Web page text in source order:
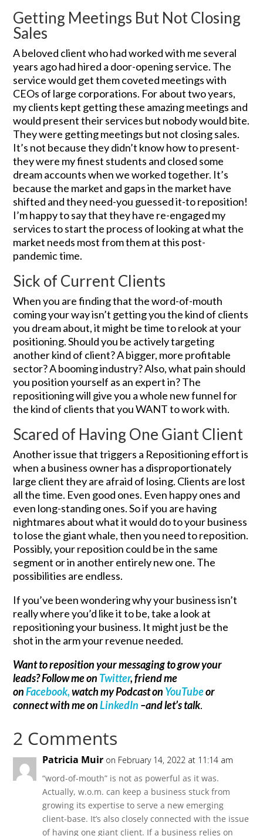
Getting Meetings But Not Closing
Sales
A beloved client who had worked with me several
years ago had hired a door-opening service. The
service would get them coveted meetings with
CEOs of large corporations. For about two years,
my clients kept getting these amazing meetings and
would present their services but nobody would bite.
They were getting meetings but not closing sales.
It’s not because they didn’t know how to present-
they were my finest students and closed some
dream accounts when we worked together. It’s
because the market and gaps in the market have
shifted and they need-you guessed it-to reposition!
I’m happy to say that they have re-engaged my
services to start the process of looking at what the
market needs most from them at this post-
pandemic time.
Sick of Current Clients
When you are finding that the word-of-mouth
coming your way isn’t getting you the kind of clients
you dream about, it might be time to relook at your
positioning. Should you be actively targeting
another kind of client? A bigger, more profitable
sector? A booming industry? Also, what pain should
you position yourself as an expert in? The
repositioning will give you a whole new funnel for
the kind of clients that you WANT to work with.
Scared of Having One Giant Client
Another issue that triggers a Repositioning effort is
when a business owner has a disproportionately
large client they are afraid of losing. Clients are lost
all the time. Even good ones. Even happy ones and
even long-standing ones. So if you are having
nightmares about what it would do to your business
to lose the giant whale, then you need to reposition.
Possibly, your reposition could be in the same
segment or in another entirely new one. The
possibilities are endless.
If you’ve been wondering why your business isn’t
really where you’d like it to be, take a look at
repositioning your business. It might just be the
shot in the arm your revenue needed.
Want to reposition your messaging to grow your
leads? Follow me on Twitter, friend me
onFacebook,watch my Podcast on YouTubeor
connect with me onLinkedIn –and let’s talk.
2 Comments
Patricia Muir on February 14, 2022 at 11:14 am
“word-of-mouth” is not as powerful as it was.
Actually, w.o.m. can keep a business stuck from
growing its expertise to serve a new emerging
client-base. It’s also closely connected with the issue
of having one giant client. If a business relies on